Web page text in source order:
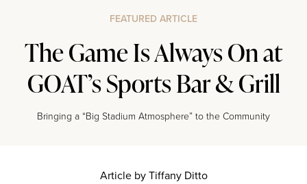
FEATURED ARTICLE
The Game Is Always On at
GOAT’s Sports Bar & Grill
Bringing a “Big Stadium Atmosphere” to the Community
Article by Tiffany Ditto